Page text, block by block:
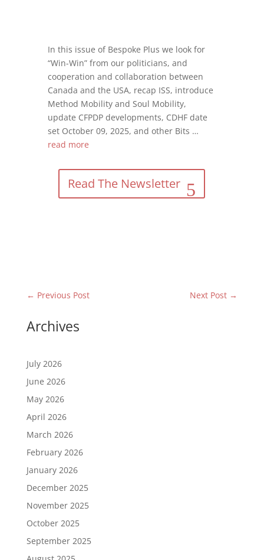
In this issue of Bespoke Plus we look for
“Win-Win” from our politicians, and
cooperation and collaboration between
Canada and the USA, recap ISS, introduce
Method Mobility and Soul Mobility,
update CFPDP developments, CDHF date
set October 09, 2025, and other Bits …
read more
Read The Newsletter
← Previous Post Next Post →
Archives
July 2026
June 2026
May 2026
April 2026
March 2026
February 2026
January 2026
December 2025
November 2025
October 2025
September 2025